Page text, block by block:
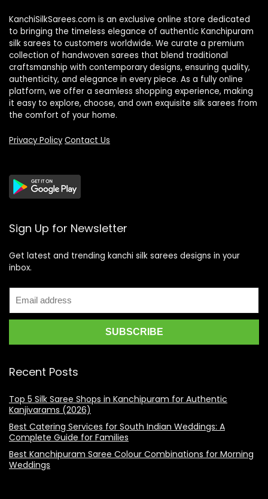
KanchiSilkSarees.com is an exclusive online store dedicated
to bringing the timeless elegance of authentic Kanchipuram
silk sarees to customers worldwide. We curate a premium
collection of handwoven sarees that blend traditional
craftsmanship with contemporary designs, ensuring quality,
authenticity, and elegance in every piece. As a fully online
platform, we offer a seamless shopping experience, making
it easy to explore, choose, and own exquisite silk sarees from
the comfort of your home.
Privacy Policy Contact Us
Sign Up for Newsletter
Get latest and trending kanchi silk sarees designs in your
inbox.
Recent Posts
Top 5 Silk Saree Shops in Kanchipuram for Authentic
Kanjivarams (2026)
Best Catering Services for South Indian Weddings: A
Complete Guide for Families
Best Kanchipuram Saree Colour Combinations for Morning
Weddings